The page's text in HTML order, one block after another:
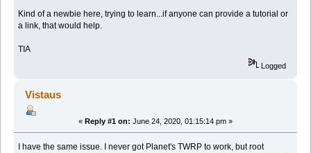
Kind of a newbie here, trying to learn...if anyone can provide a tutorial or
a link, that would help.
TIA
Logged
Vistaus
« Reply #1 on: June 24, 2020, 01:15:14 pm »
I have the same issue. I never got Planet's TWRP to work, but root